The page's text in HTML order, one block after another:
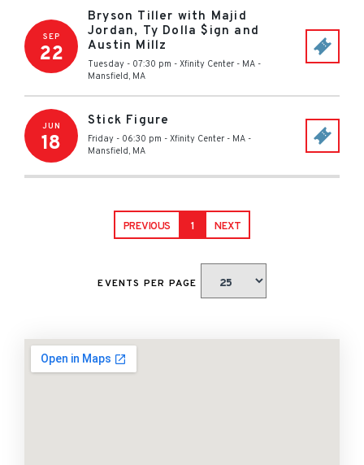
SEP
22
Bryson Tiller with Majid
Jordan, Ty Dolla $ign and
Austin Millz
Tuesday - 07:30 pm - Xfinity Center - MA -
Mansfield, MA
JUN
18
Stick Figure
Friday - 06:30 pm - Xfinity Center - MA -
Mansfield, MA
PREVIOUS 1 NEXT
EVENTS PER PAGE